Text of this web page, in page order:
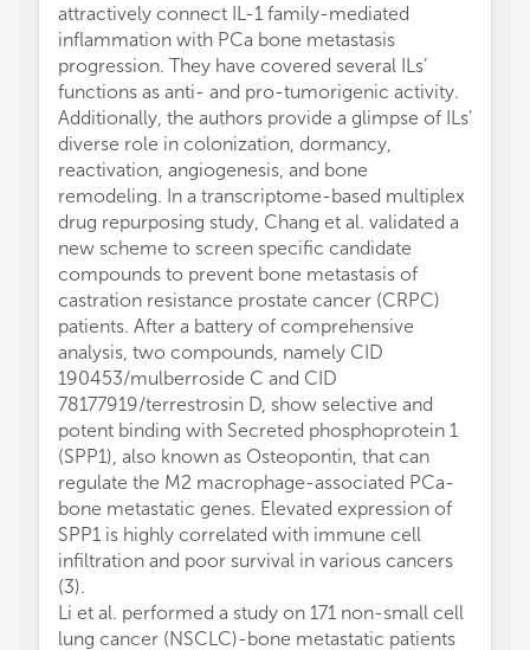
attractively connect IL-1 family-mediated
inflammation with PCa bone metastasis
progression. They have covered several ILs’
functions as anti- and pro-tumorigenic activity.
Additionally, the authors provide a glimpse of ILs’
diverse role in colonization, dormancy,
reactivation, angiogenesis, and bone
remodeling. In a transcriptome-based multiplex
drug repurposing study, Chang et al. validated a
new scheme to screen specific candidate
compounds to prevent bone metastasis of
castration resistance prostate cancer (CRPC)
patients. After a battery of comprehensive
analysis, two compounds, namely CID
190453/mulberroside C and CID
78177919/terrestrosin D, show selective and
potent binding with Secreted phosphoprotein 1
(SPP1), also known as Osteopontin, that can
regulate the M2 macrophage-associated PCa-
bone metastatic genes. Elevated expression of
SPP1 is highly correlated with immune cell
infiltration and poor survival in various cancers
(3).
Li et al. performed a study on 171 non-small cell
lung cancer (NSCLC)-bone metastatic patients